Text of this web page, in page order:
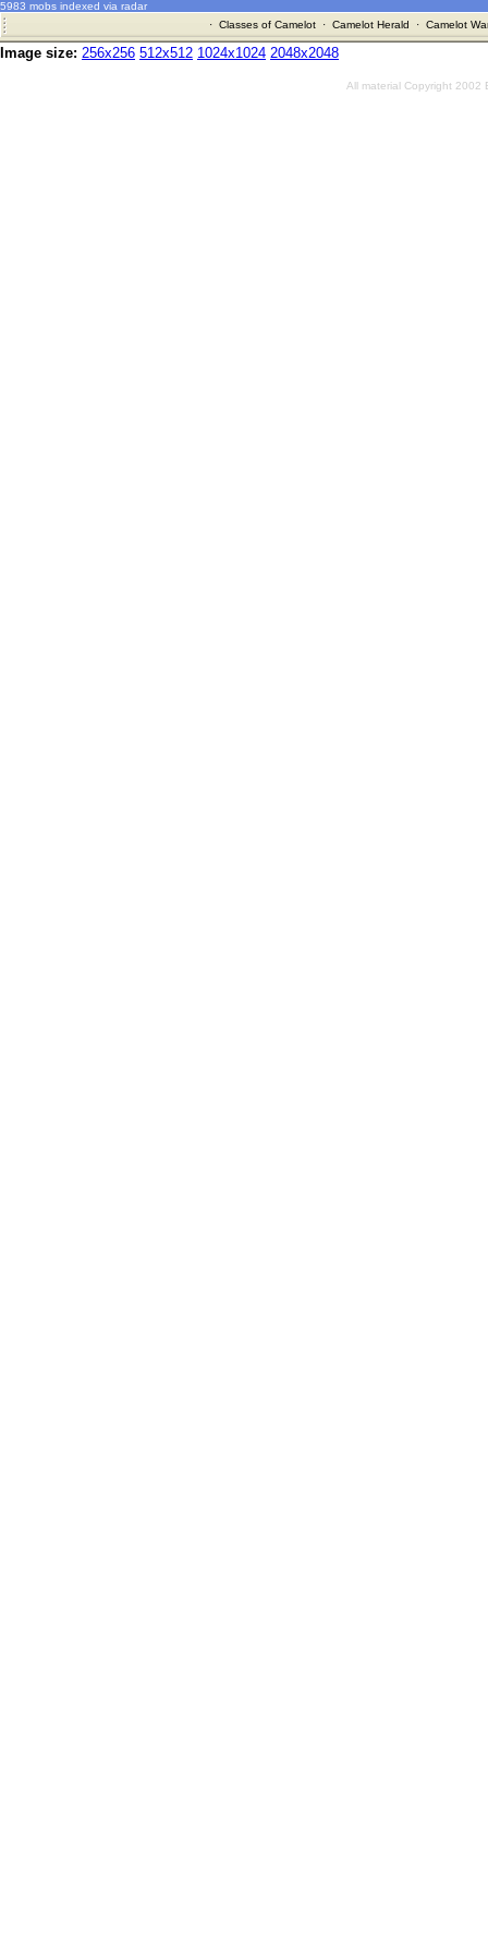
5983 mobs indexed via radar
· Classes of Camelot· Camelot Herald · Camelot
Image size: 256x256 512x512 1024x1024 2048x2048
All material Copyright 2002